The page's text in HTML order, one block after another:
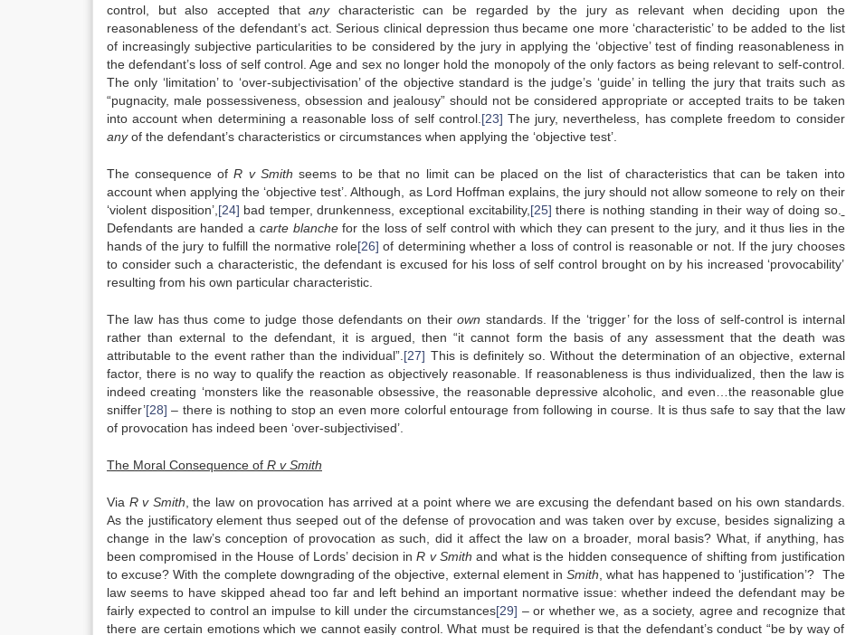
control, but also accepted thatanycharacteristic can be regarded by the jury as relevant when deciding upon the
reasonableness of the defendant’s act. Serious clinical depression thus became one more ‘characteristic’ to be added to the list
of increasingly subjective particularities to be considered by the jury in applying the ‘objective’ test of finding reasonableness in
the defendant’s loss of self control. Age and sex no longer hold the monopoly of the only factors as being relevant to self-control.
The only ‘limitation’ to ‘over-subjectivisation’ of the objective standard is the judge’s ‘guide’ in telling the jury that traits such as
“pugnacity, male possessiveness, obsession and jealousy” should not be considered appropriate or accepted traits to be taken
into account when determining a reasonable loss of self control. [23] The jury, nevertheless, has complete freedom to consider
anyof the defendant’s characteristics or circumstances when applying the ‘objective test’.
The consequence ofR v Smith seems to be that no limit can be placed on the list of characteristics that can be taken into
account when applying the ‘objective test’. Although, as Lord Hoffman explains, the jury should not allow someone to rely on their
‘violent disposition’, [24] bad temper, drunkenness, exceptional excitability, [25] there is nothing standing in their way of doing so.
Defendants are handed a carte blanchefor the loss of self control with which they can present to the jury, and it thus lies in the
hands of the jury to fulfill the normative role[26] of determining whether a loss of control is reasonable or not. If the jury chooses
to consider such a characteristic, the defendant is excused for his loss of self control brought on by his increased ‘provocability’
resulting from his own particular characteristic.
The law has thus come to judge those defendants on theirown standards. If the ‘trigger’ for the loss of self-control is internal
rather than external to the defendant, it is argued, then “it cannot form the basis of any assessment that the death was
attributable to the event rather than the individual”. [27] This is definitely so. Without the determination of an objective, external
factor, there is no way to qualify the reaction as objectively reasonable. If reasonableness is thus individualized, then the law is
indeed creating ‘monsters like the reasonable obsessive, the reasonable depressive alcoholic, and even…the reasonable glue
sniffer’[28] – there is nothing to stop an even more colorful entourage from following in course. It is thus safe to say that the law
of provocation has indeed been ‘over-subjectivised’.
The Moral Consequence of R v Smith
Via R v Smith , the law on provocation has arrived at a point where we are excusing the defendant based on his own standards.
As the justificatory element thus seeped out of the defense of provocation and was taken over by excuse, besides signalizing a
change in the law’s conception of provocation as such, did it affect the law on a broader, moral basis? What, if anything, has
been compromised in the House of Lords’ decision inR v Smith and what is the hidden consequence of shifting from justification
to excuse? With the complete downgrading of the objective, external element inSmith , what has happened to ‘justification’? The
law seems to have skipped ahead too far and left behind an important normative issue: whether indeed the defendant may be
fairly expected to control an impulse to kill under the circumstances[29] – or whether we, as a society, agree and recognize that
there are certain emotions which we cannot easily control. What must be required is that the defendant’s conduct “be by way of